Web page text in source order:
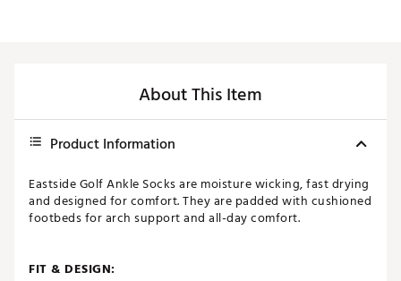
About This Item
Product Information
Eastside Golf Ankle Socks are moisture wicking, fast drying
and designed for comfort. They are padded with cushioned
footbeds for arch support and all-day comfort.
FIT & DESIGN: